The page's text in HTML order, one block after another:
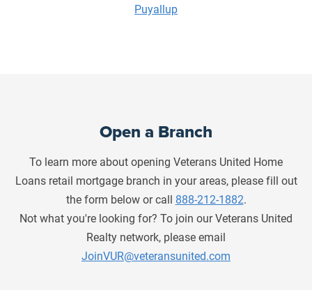
Puyallup
Open a Branch
To learn more about opening Veterans United Home
Loans retail mortgage branch in your areas, please fill out
the form below or call 888-212-1882.
Not what you're looking for? To join our Veterans United
Realty network, please email
JoinVUR@veteransunited.com